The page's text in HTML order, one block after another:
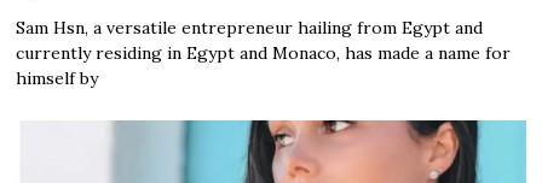
Sam Hsn, a versatile entrepreneur hailing from Egypt and
currently residing in Egypt and Monaco, has made a name for
himself by